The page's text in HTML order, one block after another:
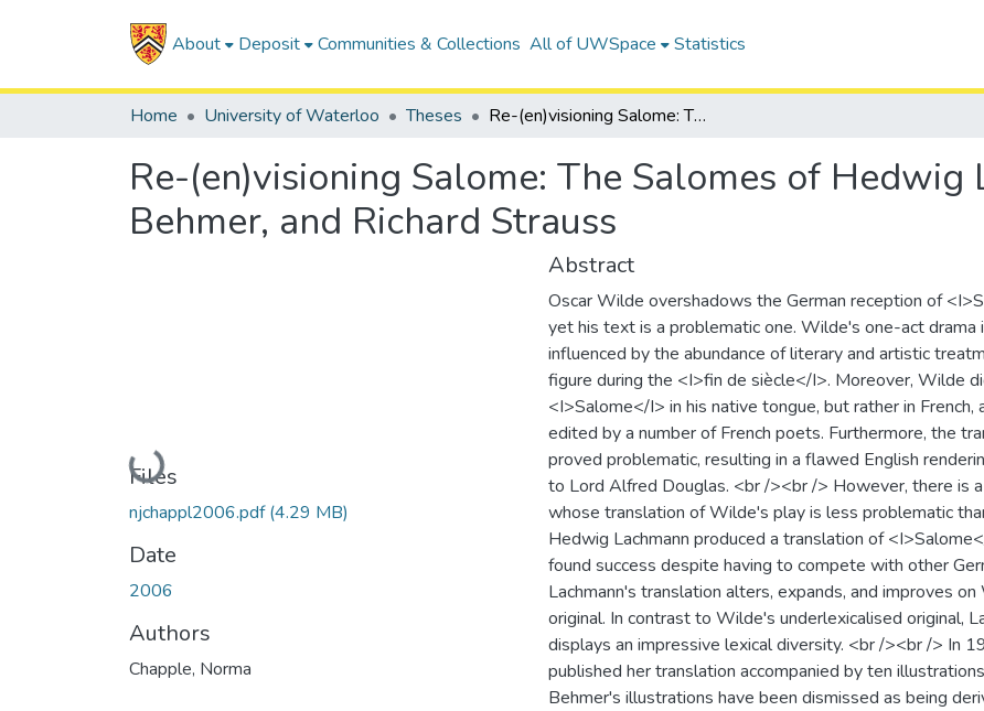
About Deposit Communities & Collections All of UWSpace Statistics
Home University of Waterloo Theses Re-(en)visioning Salome: The Salomes of Hedwig Lachmann, Marcus Behmer, and Richard Strauss
Re-(en)visioning Salome: The Salomes of Hedwig
Behmer, and Richard Strauss
Loading...
Files
njchappl2006.pdf(4.29 MB)
Date
2006
Authors
Chapple, Norma
Abstract
Oscar Wilde overshadows the German reception of
yet his text is a problematic one. Wilde's one-act drama
influenced by the abundance of literary and artistic
figure during the <I>fin de siècle</I>. Moreover, Wilde
<I>Salome</I> in his native tongue, but rather in
edited by a number of French poets. Furthermore, the
proved problematic, resulting in a flawed English
to Lord Alfred Douglas. <br /><br /> However, there is
whose translation of Wilde's play is less problematic
Hedwig Lachmann produced a translation of
found success despite having to compete with other
Lachmann's translation alters, expands, and improves
original. In contrast to Wilde's underlexicalised original,
displays an impressive lexical diversity. <br /><br /> In
published her translation accompanied by ten
Behmer's illustrations have been dismissed as being